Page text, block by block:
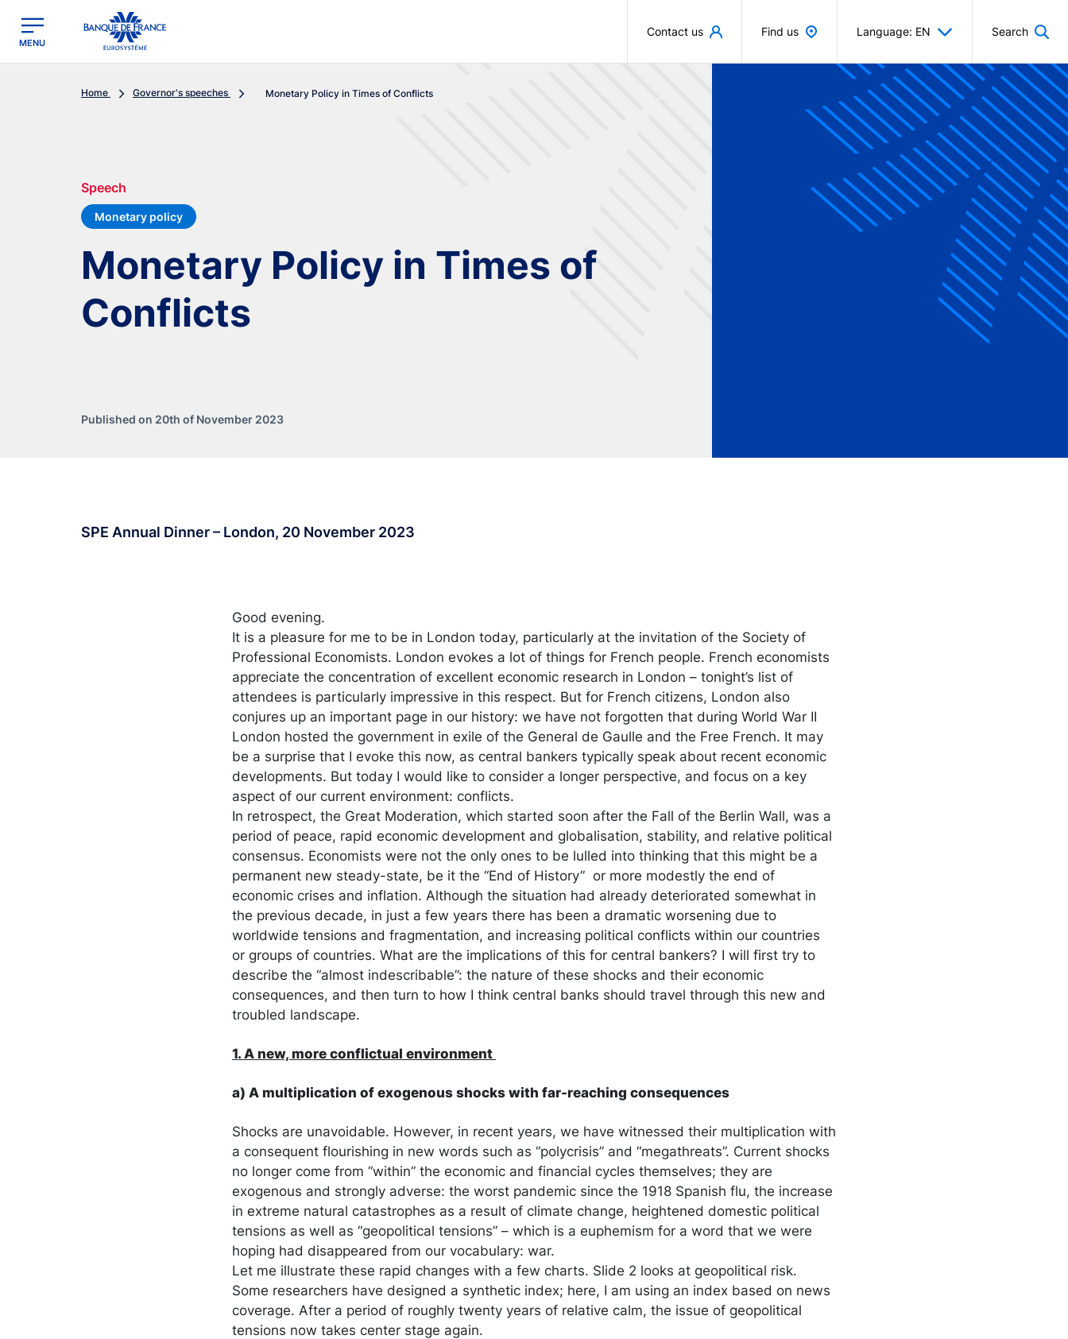
Banque de France - Menu Principal
MENU
Contact us Find us Language: EN Search
Home Governor's speeches Monetary Policy in Times of Conflicts
Speech
Monetary policy
Monetary Policy in Times of
Conflicts
Published on 20th of November 2023
SPE Annual Dinner – London, 20 November 2023
Good evening.
It is a pleasure for me to be in London today, particularly at the invitation of the Society of
Professional Economists. London evokes a lot of things for French people. French economists
appreciate the concentration of excellent economic research in London – tonight’s list of
attendees is particularly impressive in this respect. But for French citizens, London also
conjures up an important page in our history: we have not forgotten that during World War II
London hosted the government in exile of the General de Gaulle and the Free French. It may
be a surprise that I evoke this now, as central bankers typically speak about recent economic
developments. But today I would like to consider a longer perspective, and focus on a key
aspect of our current environment: conflicts.
In retrospect, the Great Moderation, which started soon after the Fall of the Berlin Wall, was a
period of peace, rapid economic development and globalisation, stability, and relative political
consensus. Economists were not the only ones to be lulled into thinking that this might be a
permanent new steady-state, be it the “End of History” or more modestly the end of
economic crises and inflation. Although the situation had already deteriorated somewhat in
the previous decade, in just a few years there has been a dramatic worsening due to
worldwide tensions and fragmentation, and increasing political conflicts within our countries
or groups of countries. What are the implications of this for central bankers? I will first try to
describe the “almost indescribable”: the nature of these shocks and their economic
consequences, and then turn to how I think central banks should travel through this new and
troubled landscape.
1. A new, more conflictual environment
a) A multiplication of exogenous shocks with far-reaching consequences
Shocks are unavoidable. However, in recent years, we have witnessed their multiplication with
a consequent flourishing in new words such as “polycrisis” and “megathreats”. Current shocks
no longer come from “within” the economic and financial cycles themselves; they are
exogenous and strongly adverse: the worst pandemic since the 1918 Spanish flu, the increase
in extreme natural catastrophes as a result of climate change, heightened domestic political
tensions as well as “geopolitical tensions” – which is a euphemism for a word that we were
hoping had disappeared from our vocabulary: war.
Let me illustrate these rapid changes with a few charts. Slide 2 looks at geopolitical risk.
Some researchers have designed a synthetic index; here, I am using an index based on news
coverage. After a period of roughly twenty years of relative calm, the issue of geopolitical
tensions now takes center stage again.